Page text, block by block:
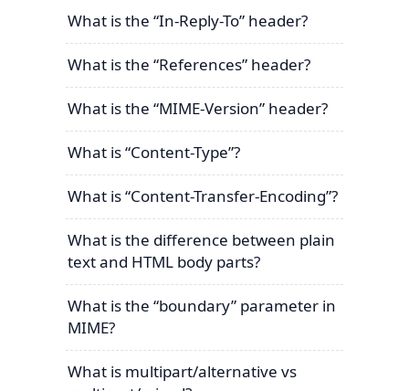
What is the “In-Reply-To” header?
What is the “References” header?
What is the “MIME-Version” header?
What is “Content-Type”?
What is “Content-Transfer-Encoding”?
What is the difference between plain
text and HTML body parts?
What is the “boundary” parameter in
MIME?
What is multipart/alternative vs